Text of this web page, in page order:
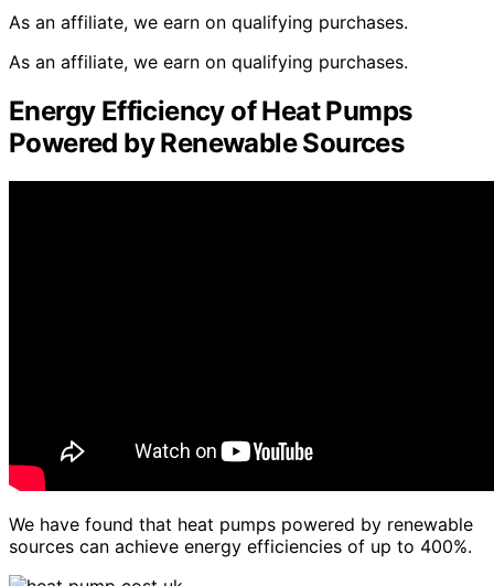
As an affiliate, we earn on qualifying purchases.
As an affiliate, we earn on qualifying purchases.
Energy Efficiency of Heat Pumps
Powered by Renewable Sources
We have found that heat pumps powered by renewable
sources can achieve energy efficiencies of up to 400%.